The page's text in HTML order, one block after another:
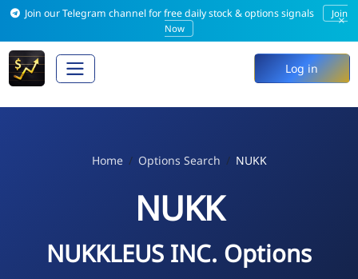
Join our Telegram channel for free daily stock & options signals
Join
Now
×
Log in
Home Options Search NUKK
NUKK
NUKKLEUS INC. Options